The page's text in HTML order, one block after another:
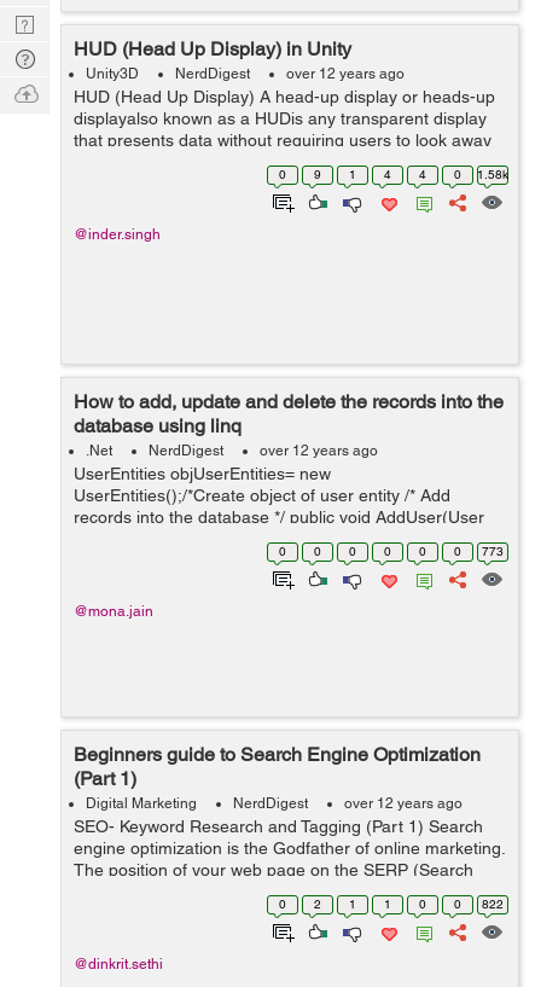
HUD (Head Up Display) in Unity
Unity3D NerdDigest over 12 years ago
HUD (Head Up Display) A head-up display or heads-up
displayalso known as a HUDis any transparent display
that presents data without requiring users to look away
from their usual viewpoints. The origin of the name
stems from a pilot being able ...
0 9 1 4 4 0 1.58k
@inder.singh
How to add, update and delete the records into the
database using linq
.Net NerdDigest over 12 years ago
UserEntities objUserEntities= new
UserEntities();/*Create object of user entity /* Add
records into the database */ public void AddUser(User
objUser) { objUserEntities.AddToUsers(objUser); /*Linq
0 0 0 0 0 0 773
@mona.jain
Beginners guide to Search Engine Optimization
(Part 1)
Digital Marketing NerdDigest over 12 years ago
SEO- Keyword Research and Tagging (Part 1) Search
engine optimization is the Godfather of online marketing.
The position of your web page on the SERP (Search
Engine Results Page) determines how much traffic your
page has and consequently the...
0 2 1 1 0 0 822
@dinkrit.sethi
Nerd
Digest
Tech
Q & A
Ask